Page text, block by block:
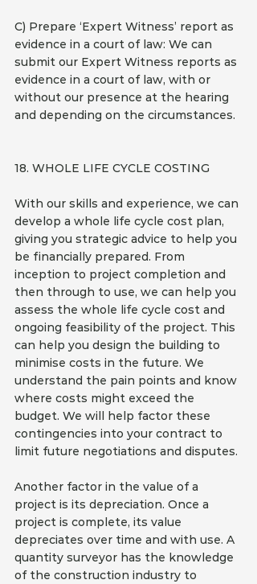
C) Prepare ‘Expert Witness’ report as
evidence in a court of law: We can
submit our Expert Witness reports as
evidence in a court of law, with or
without our presence at the hearing
and depending on the circumstances.
18. WHOLE LIFE CYCLE COSTING
With our skills and experience, we can
develop a whole life cycle cost plan,
giving you strategic advice to help you
be financially prepared. From
inception to project completion and
then through to use, we can help you
assess the whole life cycle cost and
ongoing feasibility of the project. This
can help you design the building to
minimise costs in the future. We
understand the pain points and know
where costs might exceed the
budget. We will help factor these
contingencies into your contract to
limit future negotiations and disputes.
Another factor in the value of a
project is its depreciation. Once a
project is complete, its value
depreciates over time and with use. A
quantity surveyor has the knowledge
of the construction industry to